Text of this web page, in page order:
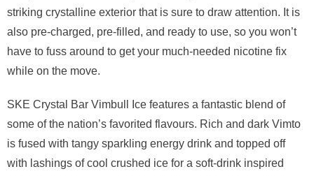
striking crystalline exterior that is sure to draw attention. It is
also pre-charged, pre-filled, and ready to use, so you won’t
have to fuss around to get your much-needed nicotine fix
while on the move.
SKE Crystal Bar Vimbull Ice features a fantastic blend of
some of the nation’s favorited flavours. Rich and dark Vimto
is fused with tangy sparkling energy drink and topped off
with lashings of cool crushed ice for a soft-drink inspired